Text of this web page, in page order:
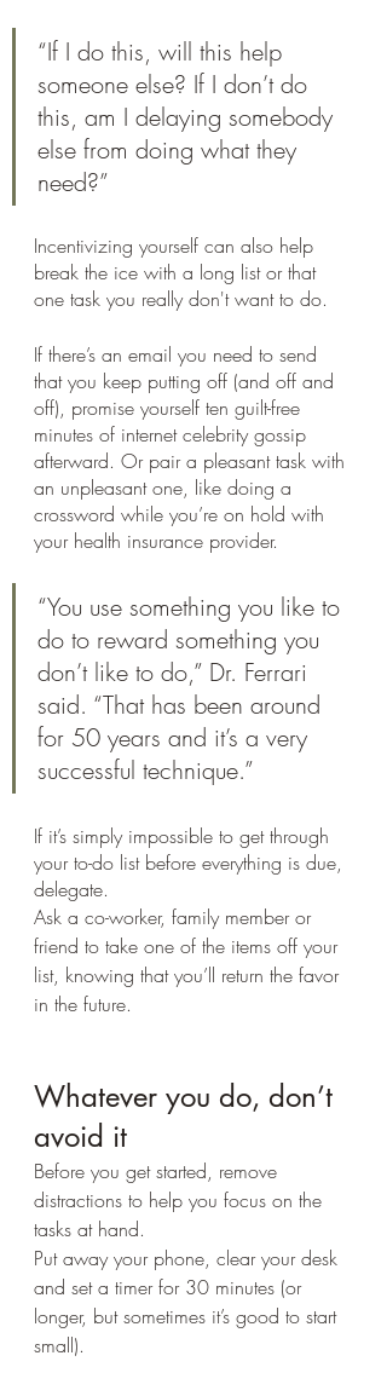
“If I do this, will this help
someone else? If I don’t do
this, am I delaying somebody
else from doing what they
need?”
Incentivizing yourself can also help
break the ice with a long list or that
one task you really don't want to do.
If there’s an email you need to send
that you keep putting off (and off and
off), promise yourself ten guilt-free
minutes of internet celebrity gossip
afterward. Or pair a pleasant task with
an unpleasant one, like doing a
crossword while you’re on hold with
your health insurance provider.
“You use something you like to
do to reward something you
don’t like to do,” Dr. Ferrari
said. “That has been around
for 50 years and it’s a very
successful technique.”
If it’s simply impossible to get through
your to-do list before everything is due,
delegate.
Ask a co-worker, family member or
friend to take one of the items off your
list, knowing that you’ll return the favor
in the future.
Whatever you do, don’t
avoid it
Before you get started, remove
distractions to help you focus on the
tasks at hand.
Put away your phone, clear your desk
and set a timer for 30 minutes (or
longer, but sometimes it’s good to start
small).